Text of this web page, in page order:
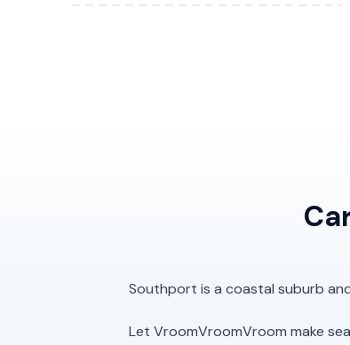
Southport is a coastal suburb
Let VroomVroomVroom make